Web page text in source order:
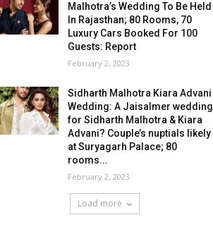
Malhotra’s Wedding To Be Held
In Rajasthan; 80 Rooms, 70
Luxury Cars Booked For 100
Guests: Report
February 2, 2023
Sidharth Malhotra Kiara Advani
Wedding: A Jaisalmer wedding
for Sidharth Malhotra & Kiara
Advani? Couple’s nuptials likely
at Suryagarh Palace; 80
rooms...
February 2, 2023
Load more